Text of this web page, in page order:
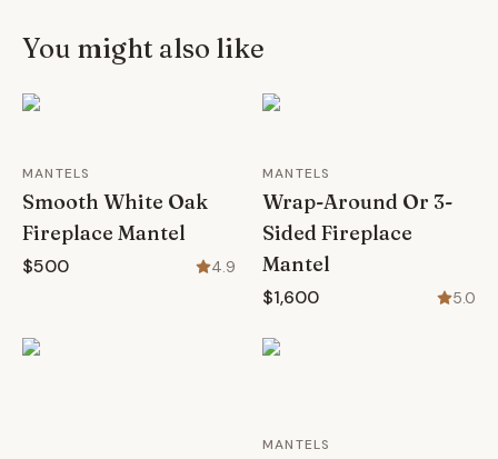
You might also like
MANTELS
Smooth White Oak
Fireplace Mantel
$500 4.9
MANTELS
Wrap-Around Or 3-
Sided Fireplace
Mantel
$1,600 5.0
MANTELS